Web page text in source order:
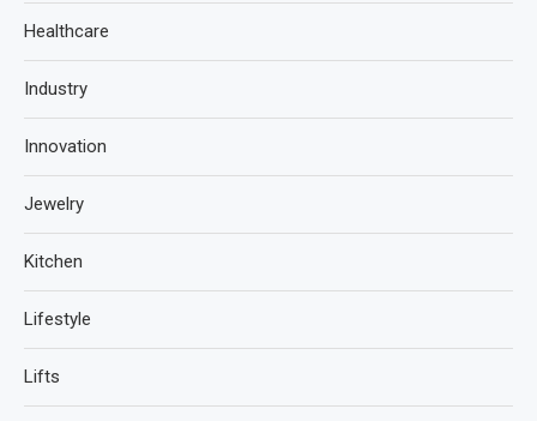
Healthcare
Industry
Innovation
Jewelry
Kitchen
Lifestyle
Lifts